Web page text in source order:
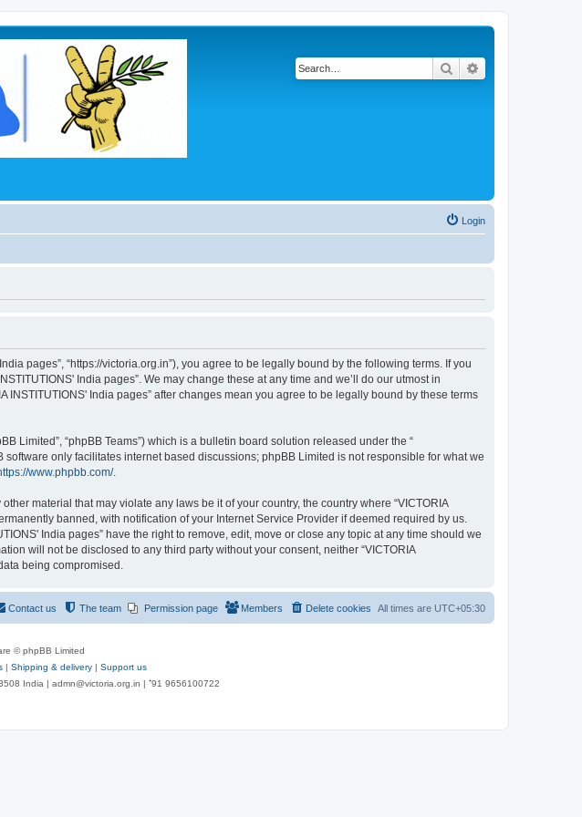
Search
Login
pages”, “https://victoria.org.in”), you agree to be legally bound by the following terms. If you
India pages”. We may change these at any time and we’ll do our utmost in
India pages” after changes mean you agree to be legally bound by these terms
Limited”, “phpBB Teams”) which is a bulletin board solution released under the “
software only facilitates internet based discussions; phpBB Limited is not responsible for what we
www.phpbb.com/.
material that may violate any laws be it of your country, the country where “VICTORIA
banned, with notification of your Internet Service Provider if deemed required by us.
India pages” have the right to remove, edit, move or close any topic at any time should we
will not be disclosed to any third party without your consent, neither “VICTORIA
being compromised.
All times are UTC+05:30
Delete cookies
Members
Permission page
The team
Contact us
© phpBB Limited
| Shipping & delivery | Support us
India | admn@victoria.org.in | ⁺91 9656100722